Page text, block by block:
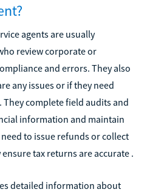
agents are usually
review corporate or
and errors. They also
any issues or if they need
complete field audits and
information and maintain
to issue refunds or collect
tax returns are accurate .
detailed information about